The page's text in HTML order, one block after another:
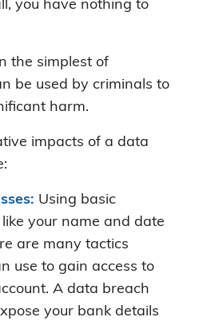
you have nothing to
the simplest of
be used by criminals to
harm.
impacts of a data
Using basic
your name and date
are many tactics
use to gain access to
A data breach
your bank details